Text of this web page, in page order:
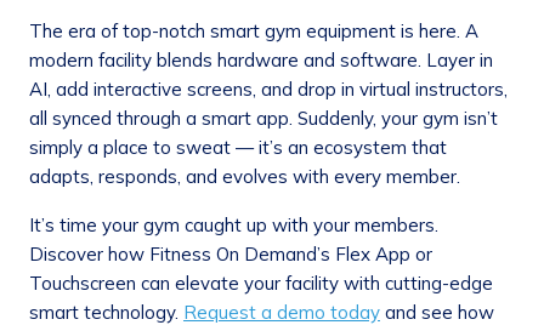
The era of top-notch smart gym equipment is here. A
modern facility blends hardware and software. Layer in
AI, add interactive screens, and drop in virtual instructors,
all synced through a smart app. Suddenly, your gym isn’t
simply a place to sweat — it’s an ecosystem that
adapts, responds, and evolves with every member.
It’s time your gym caught up with your members.
Discover how Fitness On Demand’s Flex App or
Touchscreen can elevate your facility with cutting-edge
smart technology. Request a demo today and see how